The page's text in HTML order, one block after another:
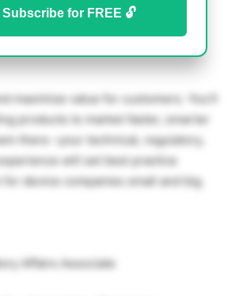
Subscribe for FREE 🔓
maximize value for customers. You’ll
products to market faster, smarter
there –your technical, regulatory,
will set best practice
device companies small and big.
Affairs Associate